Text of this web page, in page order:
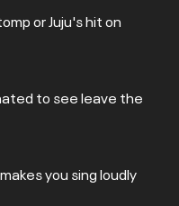
or Juju's hit on
to see leave the
you sing loudly